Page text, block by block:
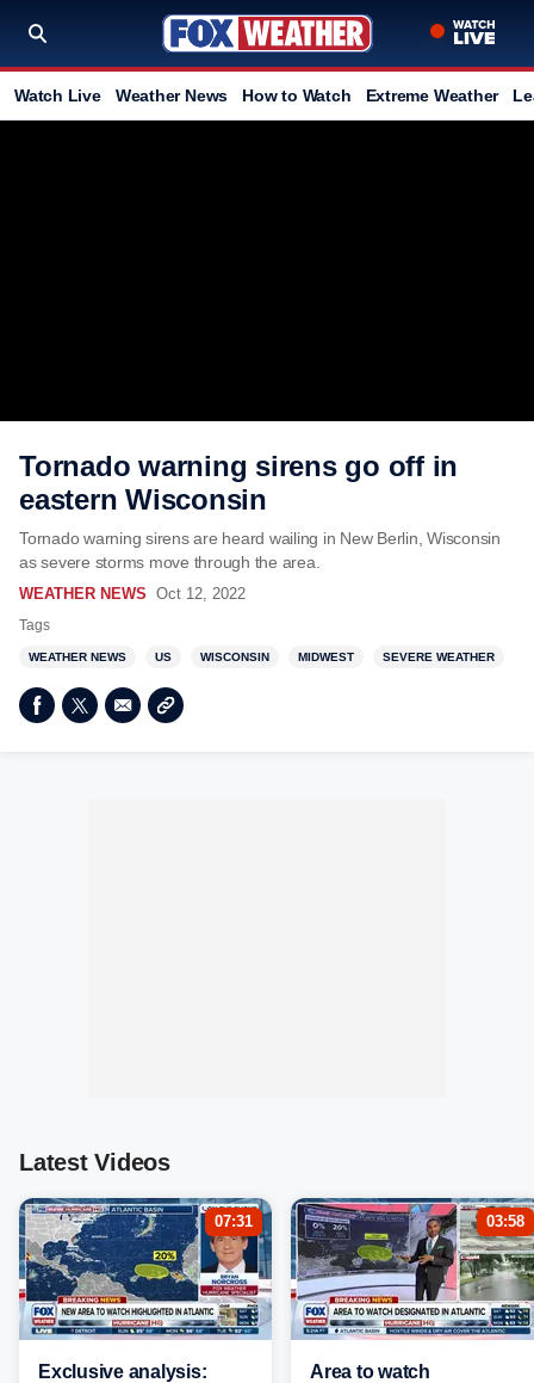
Watch Live Weather News How to Watch Extreme Weather
Tornado warning sirens go off in
eastern Wisconsin
Tornado warning sirens are heard wailing in New Berlin, Wisconsin
as severe storms move through the area.
WEATHER NEWS Oct 12, 2022
Tags
WEATHER NEWS US WISCONSIN MIDWEST SEVERE WEATHER
Latest Videos
07:31
Exclusive analysis:
03:58
Area to watch